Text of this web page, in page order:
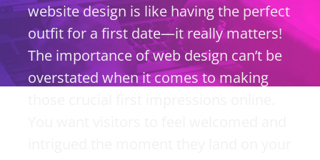
t
t
website design is like having the perfect
outfit for a first date—it really matters!
The importance of web design can’t be
overstated when it comes to making